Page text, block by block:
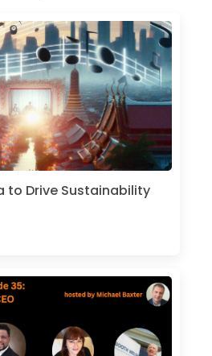
to Drive Sustainability